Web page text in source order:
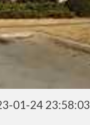
01-24 23:58:03